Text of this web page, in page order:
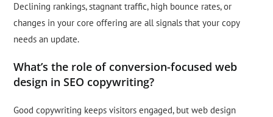
Declining rankings, stagnant traffic, high bounce rates, or
changes in your core offering are all signals that your copy
needs an update.
What’s the role of conversion-focused web
design in SEO copywriting?
Good copywriting keeps visitors engaged, but web design